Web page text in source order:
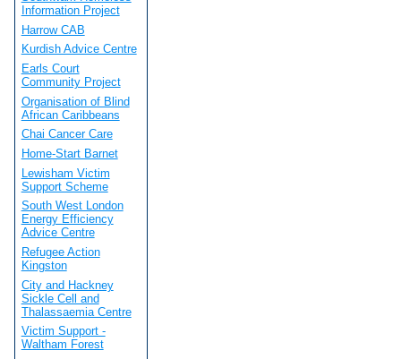
Information Project
Harrow CAB
Kurdish Advice Centre
Earls Court
Community Project
Organisation of Blind
African Caribbeans
Chai Cancer Care
Home-Start Barnet
Lewisham Victim
Support Scheme
South West London
Energy Efficiency
Advice Centre
Refugee Action
Kingston
City and Hackney
Sickle Cell and
Thalassaemia Centre
Victim Support -
Waltham Forest